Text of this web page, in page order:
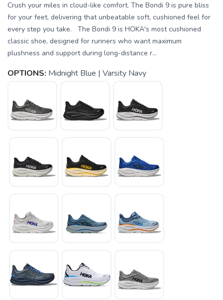
Crush your miles in cloud-like comfort. The Bondi 9 is pure bliss
for your feet, delivering that unbeatable soft, cushioned feel for
every step you take. The Bondi 9 is HOKA's most cushioned
classic shoe, designed for runners who want maximum
plushness and support during long-distance r...
OPTIONS: Midnight Blue | Varsity Navy